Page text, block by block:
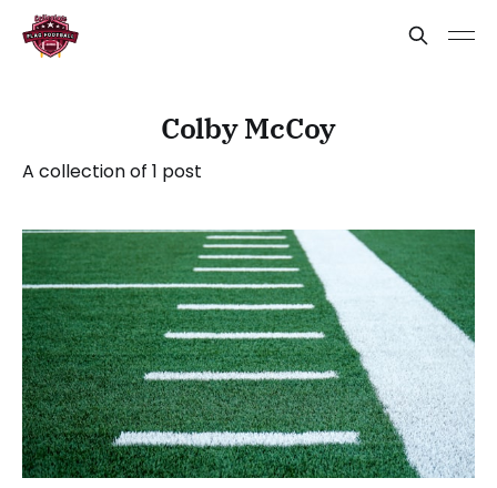
Colby McCoy
A collection of 1 post